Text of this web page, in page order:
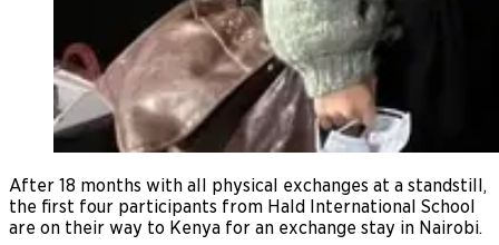
After 18 months with all physical exchanges at a standstill,
the first four participants from Hald International School
are on their way to Kenya for an exchange stay in Nairobi.